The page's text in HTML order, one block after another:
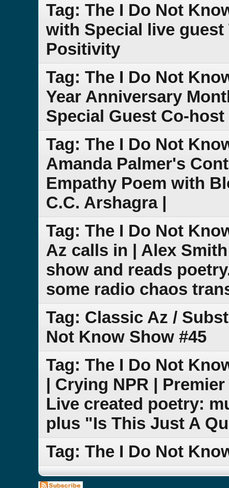
Tag: The I Do Not
with Special live
Positivity
Tag: The I Do Not
Year Anniversary
Special Guest Co-
Tag: The I Do Not
Amanda Palmer's
Empathy Poem with
C.C. Arshagra |
Tag: The I Do Not
Az calls in | Alex
show and reads
some radio chaos
Tag: Classic Az /
Not Know Show #45
Tag: The I Do Not
| Crying NPR |
Live created poetry:
plus "Is This Just A
Tag: The I Do Not